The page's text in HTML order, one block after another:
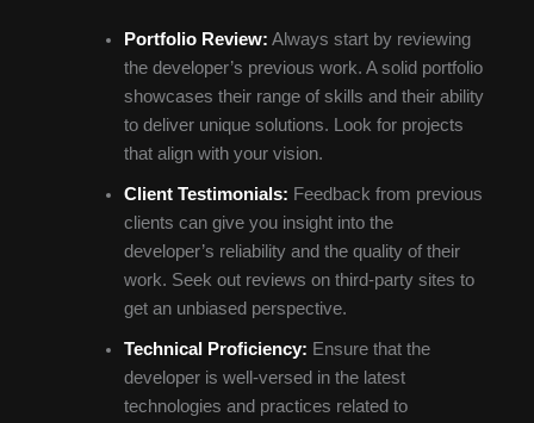
Portfolio Review: Always start by reviewing
the developer’s previous work. A solid portfolio
showcases their range of skills and their ability
to deliver unique solutions. Look for projects
that align with your vision.
Client Testimonials: Feedback from previous
clients can give you insight into the
developer’s reliability and the quality of their
work. Seek out reviews on third-party sites to
get an unbiased perspective.
Technical Proficiency: Ensure that the
developer is well-versed in the latest
technologies and practices related to